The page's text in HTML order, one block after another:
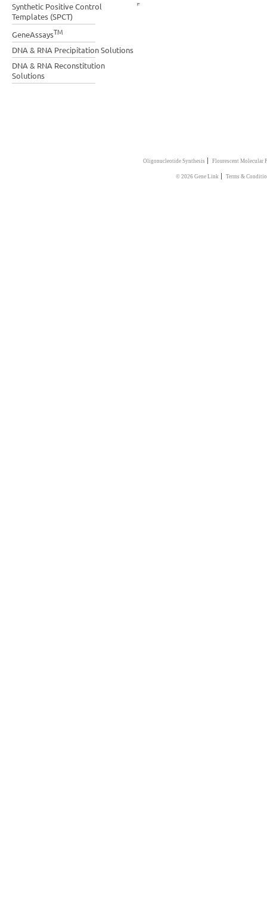
Synthetic Positive Control
Templates (SPCT)
GeneAssaysTM
DNA & RNA Precipitation Solutions
DNA & RNA Reconstitution
Solutions
Oligonucleotide Synthesis | Flourescent Molecular
© 2026 Gene Link | Terms &